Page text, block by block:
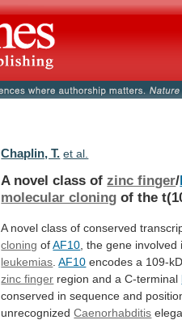
Chaplin, T. et al.
A novel class ofzinc finger/
molecular cloning of the
A novel class of conserved
cloning ofAF10 the gene involved
leukemias .AF10 encodes a 109-kD
zinc finger region and a C-terminal
conserved in sequence and
unrecognized Caenorhabditis